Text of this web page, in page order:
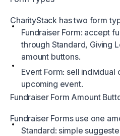
CharityStack has two form
Fundraiser Form: accept
through Standard, Giving
amount buttons.
Event Form: sell
upcoming event.
Fundraiser Form Amount
Fundraiser Forms use one
Standard: simple